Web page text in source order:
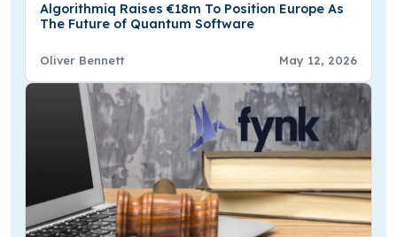
Algorithmiq Raises €18m To Position Europe As
The Future of Quantum Software
Oliver Bennett May 12, 2026